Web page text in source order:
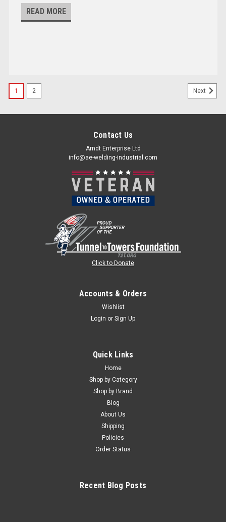
READ MORE
1 2 Next
Contact Us
Arndt Enterprise Ltd
info@ae-welding-industrial.com
Click to Donate
Accounts & Orders
Wishlist
Login or Sign Up
Quick Links
Home
Shop by Category
Shop by Brand
Blog
About Us
Shipping
Policies
Order Status
Recent Blog Posts